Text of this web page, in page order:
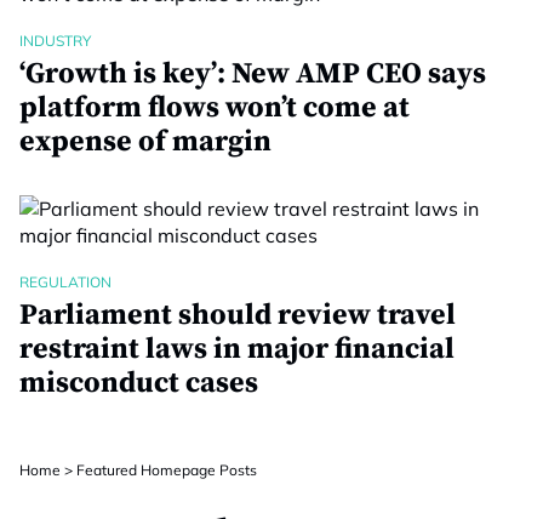
INDUSTRY
‘Growth is key’: New AMP CEO says
platform flows won’t come at
expense of margin
REGULATION
Parliament should review travel
restraint laws in major financial
misconduct cases
Home > Featured Homepage Posts